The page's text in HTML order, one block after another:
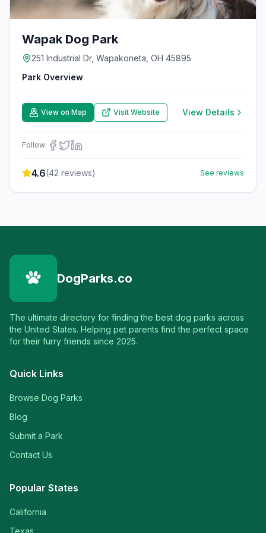
Wapak Dog Park
251 Industrial Dr, Wapakoneta, OH 45895
Park Overview
View on Map Visit Website View Details
Follow:
4.6(42 reviews) See reviews
DogParks.co
The ultimate directory for finding the best dog parks across
the United States. Helping pet parents find the perfect space
for their furry friends since 2025.
Quick Links
Browse Dog Parks
Blog
Submit a Park
Contact Us
Popular States
California
Texas